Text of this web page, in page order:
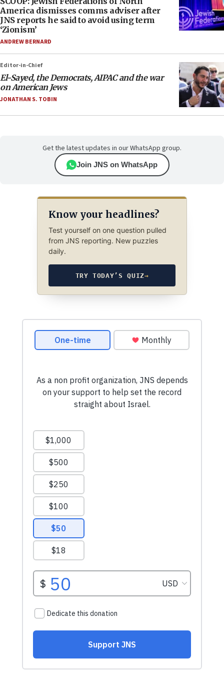
America dismisses comms adviser after
JNS reports he said to avoid using term
‘Zionism’
ANDREW BERNARD
Editor-in-Chief
El-Sayed, the Democrats, AIPAC and the war
on American Jews
JONATHAN S. TOBIN
Get the latest updates in our WhatsApp group.
Join JNS on WhatsApp
Know your headlines?
Test yourself on one question pulled
from JNS reporting. New puzzles
daily.
TRY TODAY’S QUIZ→